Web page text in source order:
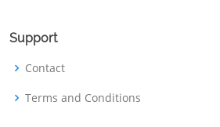
Support
Contact
Terms and Conditions